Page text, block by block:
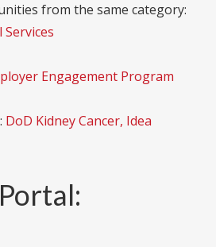
from the same category:
Services
Engagement Program
DoD Kidney Cancer, Idea